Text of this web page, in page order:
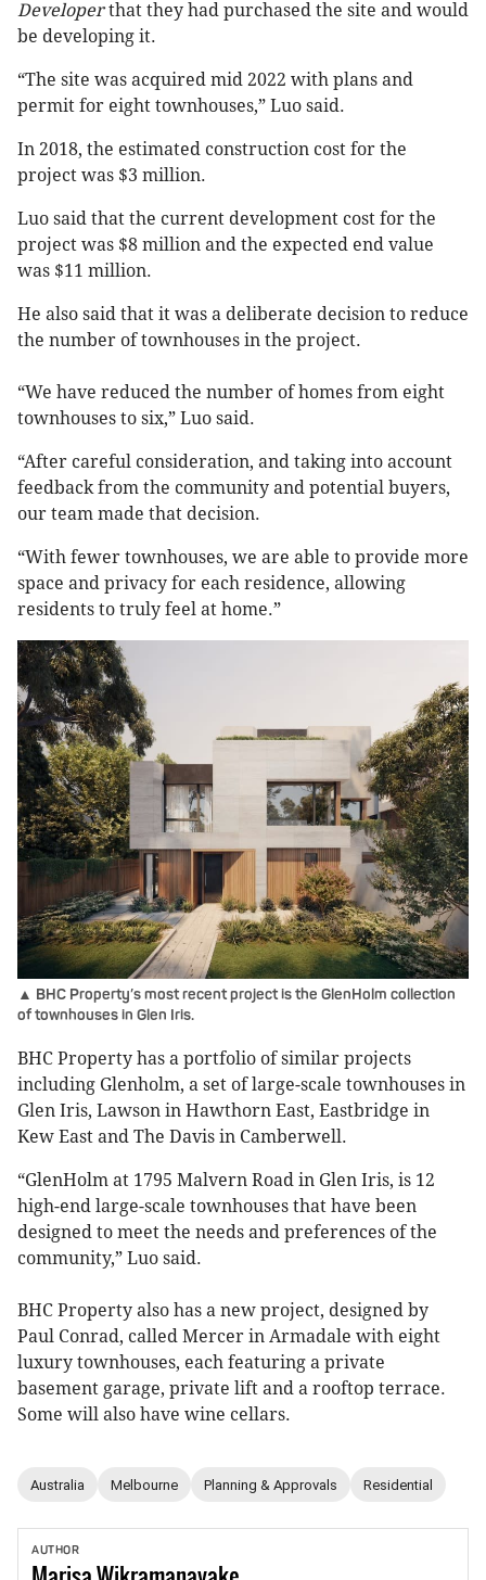
Developerthat they had purchased the site and would
be developing it.
“The site was acquired mid 2022 with plans and
permit for eight townhouses,” Luo said.
In 2018, the estimated construction cost for the
project was $3 million.
Luo said that the current development cost for the
project was $8 million and the expected end value
was $11 million.
He also said that it was a deliberate decision to reduce
the number of townhouses in the project.
“We have reduced the number of homes from eight
townhouses to six,” Luo said.
“After careful consideration, and taking into account
feedback from the community and potential buyers,
our team made that decision.
“With fewer townhouses, we are able to provide more
space and privacy for each residence, allowing
residents to truly feel at home.”
▲ BHC Property’s most recent project is the GlenHolm collection
of townhouses in Glen Iris.
BHC Property has a portfolio of similar projects
including Glenholm, a set of large-scale townhouses in
Glen Iris, Lawson in Hawthorn East, Eastbridge in
Kew East and The Davis in Camberwell.
“GlenHolm at 1795 Malvern Road in Glen Iris, is 12
high-end large-scale townhouses that have been
designed to meet the needs and preferences of the
community,” Luo said.
BHC Property also has a new project, designed by
Paul Conrad, called Mercer in Armadale with eight
luxury townhouses, each featuring a private
basement garage, private lift and a rooftop terrace.
Some will also have wine cellars.
Australia Melbourne Planning & Approvals Residential
AUTHOR